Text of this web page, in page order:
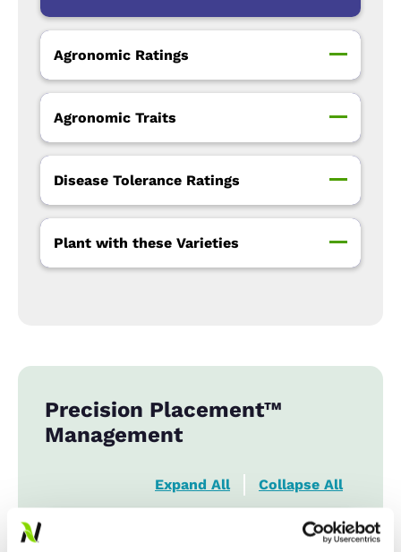
Agronomic Ratings
Agronomic Traits
Disease Tolerance Ratings
Plant with these Varieties
Precision Placement™
Management
Expand All Collapse All